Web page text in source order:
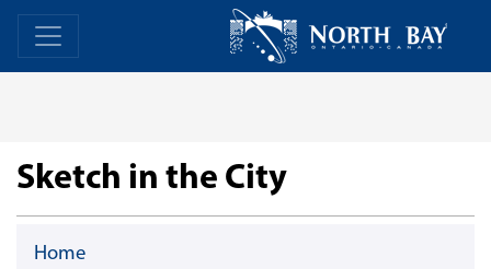
Skip Navigation Home
Sketch in the City
Home